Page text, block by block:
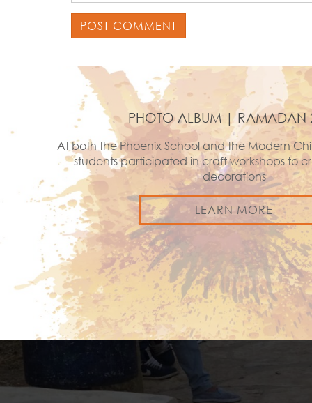
PHOTO ALBUM | RAMADAN
At both the Phoenix School and the Modern
students participated in craft workshops to
decorations
LEARN MORE